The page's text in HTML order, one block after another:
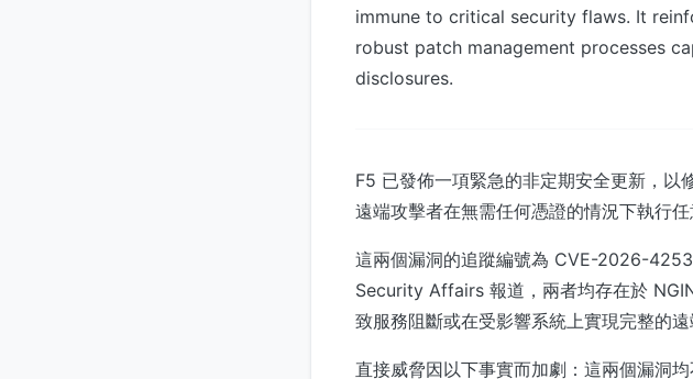
immune to critical security flaws. It
robust patch management processes
disclosures.
F5 已發佈一項緊急的非定期安全更新，以
遠端攻擊者在無需任何憑證的情況下執行任
這兩個漏洞的追蹤編號為 CVE-2026-
Security Affairs 報道，兩者均存在於
致服務阻斷或在受影響系統上實現完整的遠
直接威脅因以下事實而加劇：這兩個漏洞